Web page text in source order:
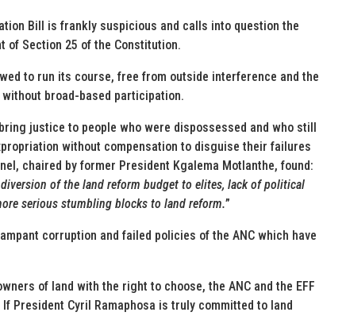
Bill is frankly suspicious and calls into question the
of Section 25 of the Constitution.
to run its course, free from outside interference and the
broad-based participation.
justice to people who were dispossessed and who still
without compensation to disguise their failures
chaired by former President Kgalema Motlanthe, found:
of the land reform budget to elites, lack of political
serious stumbling blocks to land reform.”
corruption and failed policies of the ANC which have
of land with the right to choose, the ANC and the EFF
President Cyril Ramaphosa is truly committed to land